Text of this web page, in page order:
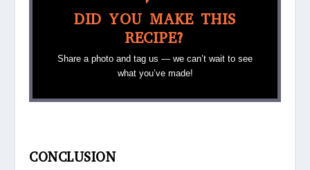
DID YOU MAKE THIS
RECIPE?
Share a photo and tag us — we can’t wait to see
what you’ve made!
CONCLUSION